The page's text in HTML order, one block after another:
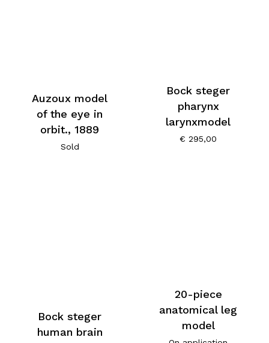
Auzoux model
of the eye in
orbit., 1889
Sold
Bock steger
pharynx
larynxmodel
€ 295,00
Bock steger
human brain
20-piece
anatomical leg
model